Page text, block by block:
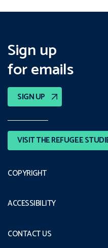
Sign up
for emails
SIGN UP
VISIT THE REFUGEE
COPYRIGHT
ACCESSIBILITY
CONTACT US